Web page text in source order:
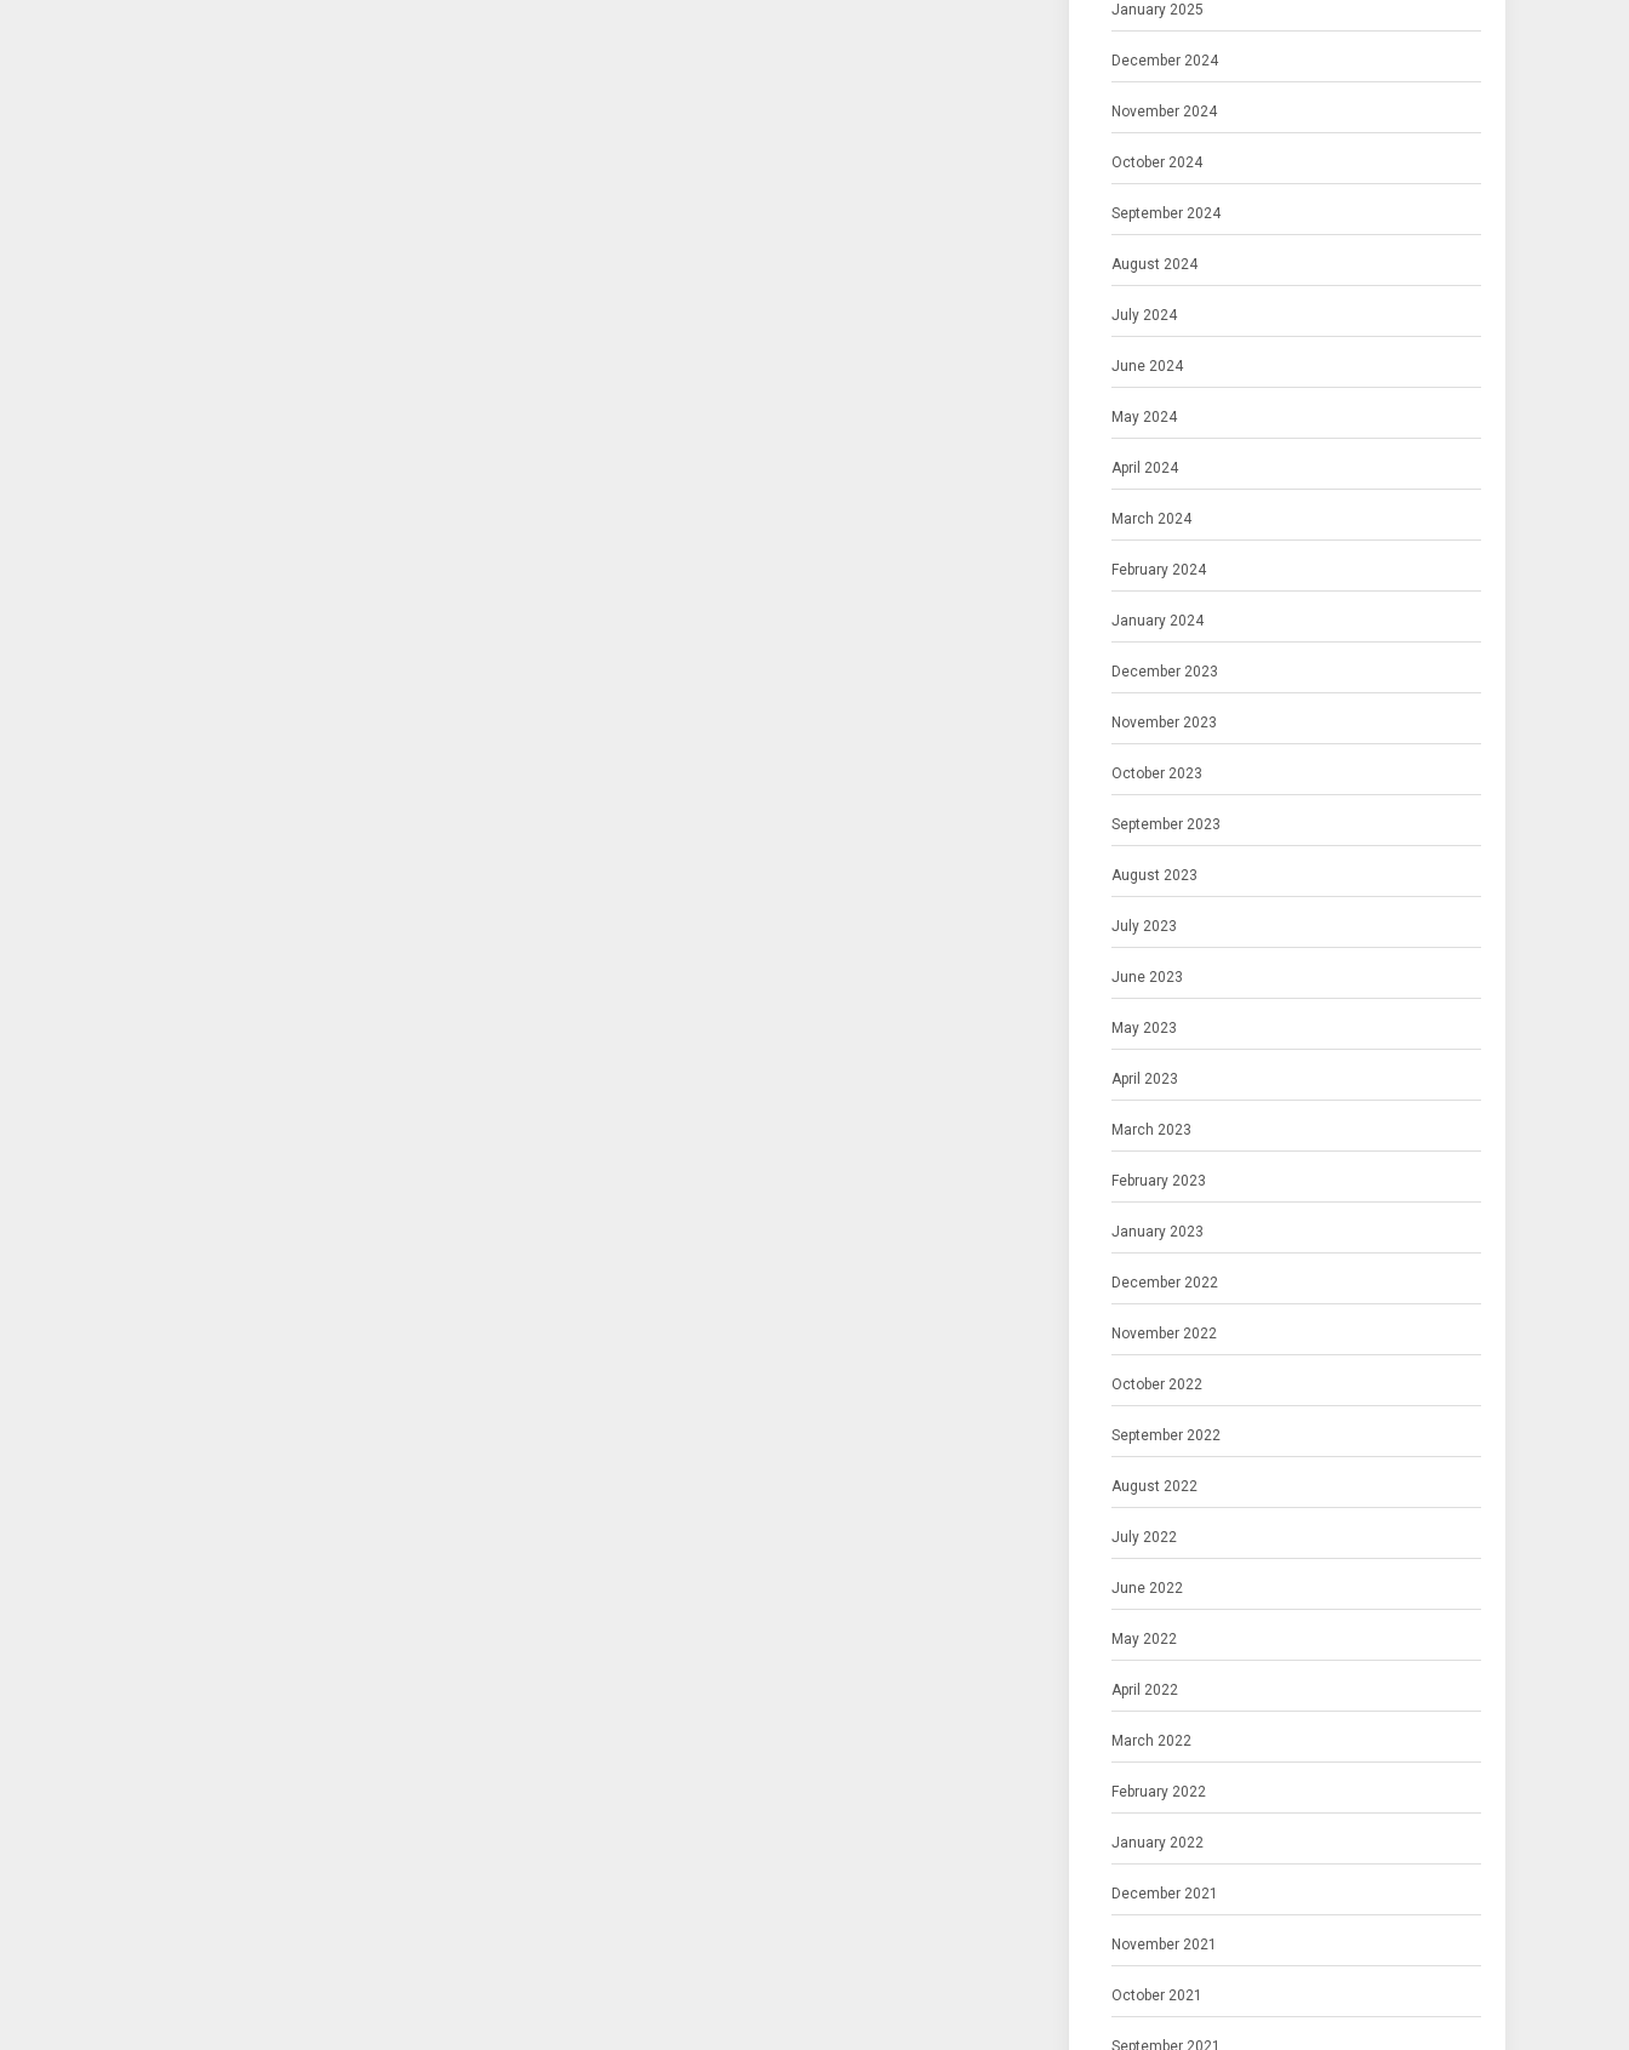
January 2025
December 2024
November 2024
October 2024
September 2024
August 2024
July 2024
June 2024
May 2024
April 2024
March 2024
February 2024
January 2024
December 2023
November 2023
October 2023
September 2023
August 2023
July 2023
June 2023
May 2023
April 2023
March 2023
February 2023
January 2023
December 2022
November 2022
October 2022
September 2022
August 2022
July 2022
June 2022
May 2022
April 2022
March 2022
February 2022
January 2022
December 2021
November 2021
October 2021
September 2021